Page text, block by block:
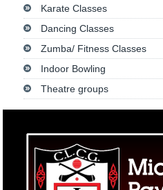
Karate Classes
Dancing Classes
Zumba/ Fitness Classes
Indoor Bowling
Theatre groups